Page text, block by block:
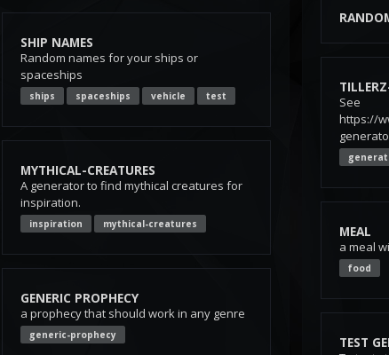
SHIP NAMES
Random names for your ships or
spaceships
ships spaceships vehicle test
MYTHICAL-CREATURES
A generator to find mythical creatures for
inspiration.
inspiration mythical-creatures
GENERIC PROPHECY
a prophecy that should work in any genre
generic-prophecy
See
https://
MEAL
a meal
food
TEST